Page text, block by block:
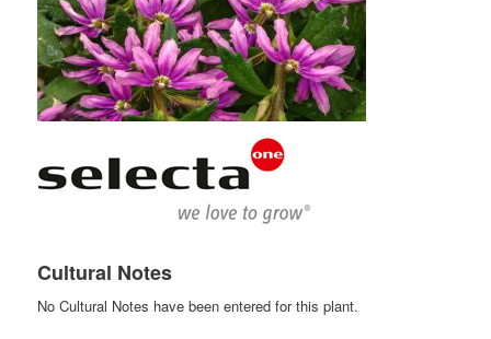
Cultural Notes
No Cultural Notes have been entered for this plant.